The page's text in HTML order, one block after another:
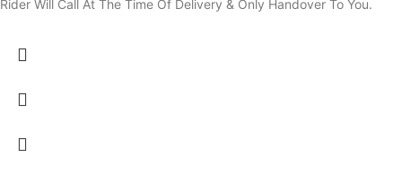
Rider Will Call At The Time Of Delivery & Only Handover To You.